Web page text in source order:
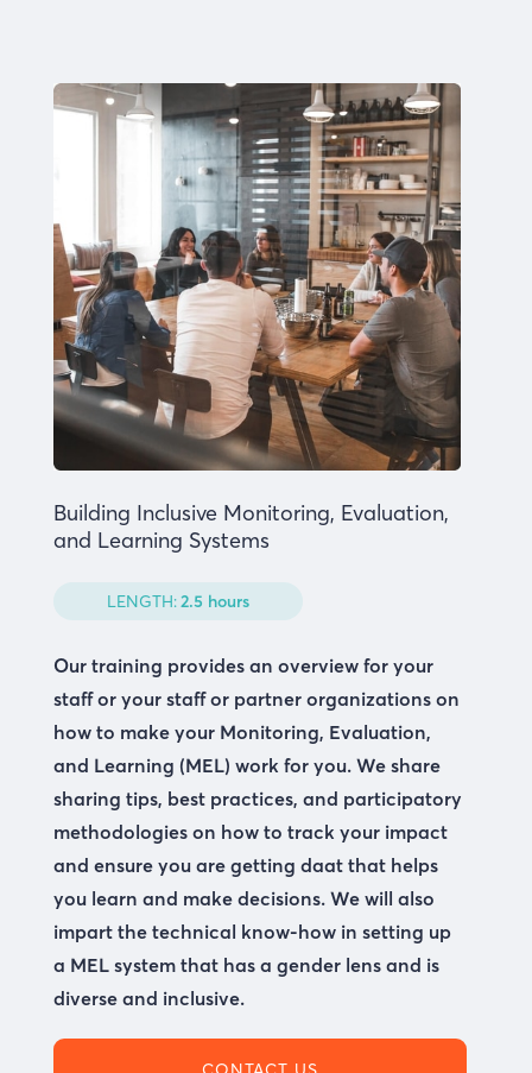
Building Inclusive Monitoring, Evaluation,
and Learning Systems
LENGTH:2.5 hours
Our training provides an overview for your
staff or your staff or partner organizations on
how to make your Monitoring, Evaluation,
and Learning (MEL) work for you. We share
sharing tips, best practices, and participatory
methodologies on how to track your impact
and ensure you are getting daat that helps
you learn and make decisions. We will also
impart the technical know-how in setting up
a MEL system that has a gender lens and is
diverse and inclusive.